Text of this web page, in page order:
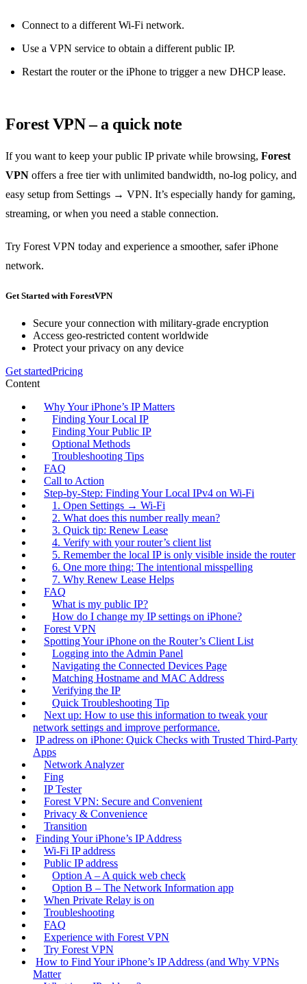
Connect to a different Wi‑Fi network.
Use a VPN service to obtain a different public IP.
Restart the router or the iPhone to trigger a new DHCP lease.
Forest VPN – a quick note
If you want to keep your public IP private while browsing, Forest
VPN offers a free tier with unlimited bandwidth, no‑log policy, and
easy setup from Settings → VPN. It’s especially handy for gaming,
streaming, or when you need a stable connection.
Try Forest VPN today and experience a smoother, safer iPhone
network.
Get Started with ForestVPN
Secure your connection with military-grade encryption
Access geo-restricted content worldwide
Protect your privacy on any device
Get startedPricing
Content
Why Your iPhone’s IP Matters
Finding Your Local IP
Finding Your Public IP
Optional Methods
Troubleshooting Tips
FAQ
Call to Action
Step‑by‑Step: Finding Your Local IPv4 on Wi‑Fi
1. Open Settings → Wi‑Fi
2. What does this number really mean?
3. Quick tip: Renew Lease
4. Verify with your router’s client list
5. Remember the local IP is only visible inside the router
6. One more thing: The intentional misspelling
7. Why Renew Lease Helps
FAQ
What is my public IP?
How do I change my IP settings on iPhone?
Forest VPN
Spotting Your iPhone on the Router’s Client List
Logging into the Admin Panel
Navigating the Connected Devices Page
Matching Hostname and MAC Address
Verifying the IP
Quick Troubleshooting Tip
Next up: How to use this information to tweak your
network settings and improve performance.
IP adress on iPhone: Quick Checks with Trusted Third‑Party
Apps
Network Analyzer
Fing
IP Tester
Forest VPN: Secure and Convenient
Privacy & Convenience
Transition
Finding Your iPhone’s IP Address
Wi‑Fi IP address
Public IP address
Option A – A quick web check
Option B – The Network Information app
When Private Relay is on
Troubleshooting
FAQ
Experience with Forest VPN
Try Forest VPN
How to Find Your iPhone’s IP Address (and Why VPNs
Matter